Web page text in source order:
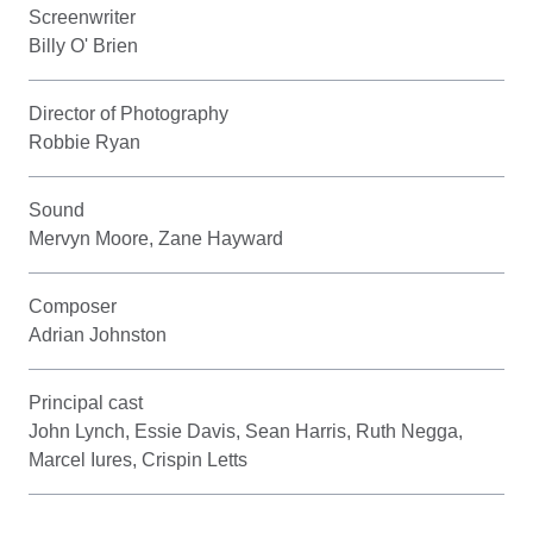
Screenwriter
Billy O' Brien
Director of Photography
Robbie Ryan
Sound
Mervyn Moore, Zane Hayward
Composer
Adrian Johnston
Principal cast
John Lynch, Essie Davis, Sean Harris, Ruth Negga,
Marcel Iures, Crispin Letts